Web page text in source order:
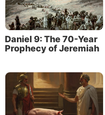
Daniel 9: The 70-Year
Prophecy of Jeremiah